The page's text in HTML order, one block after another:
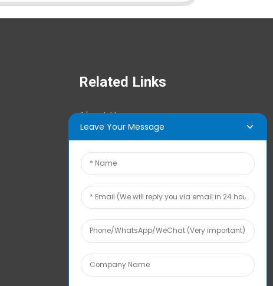
Related Links
About Us
Tech Info
Contact Us
Leave Your Message